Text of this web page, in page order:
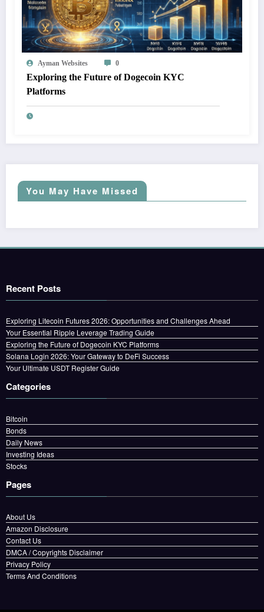
Ayman Websites 0
Exploring the Future of Dogecoin KYC
Platforms
You May Have Missed
Recent Posts
Exploring Litecoin Futures 2026: Opportunities and Challenges Ahead
Your Essential Ripple Leverage Trading Guide
Exploring the Future of Dogecoin KYC Platforms
Solana Login 2026: Your Gateway to DeFi Success
Your Ultimate USDT Register Guide
Categories
Bitcoin
Bonds
Daily News
Investing Ideas
Stocks
Pages
About Us
Amazon Disclosure
Contact Us
DMCA / Copyrights Disclaimer
Privacy Policy
Terms And Conditions